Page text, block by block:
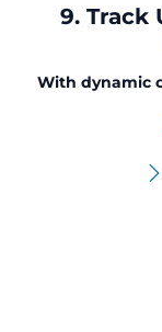
9. Track
With dynamic